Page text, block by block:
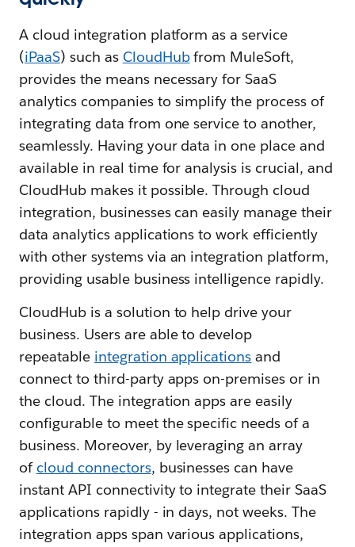
A cloud integration platform as a service
(iPaaS) such as CloudHubfrom MuleSoft,
provides the means necessary for SaaS
analytics companies to simplify the process of
integrating data from one service to another,
seamlessly. Having your data in one place and
available in real time for analysis is crucial, and
CloudHub makes it possible. Through cloud
integration, businesses can easily manage their
data analytics applications to work efficiently
with other systems via an integration platform,
providing usable business intelligence rapidly.
CloudHub is a solution to help drive your
business. Users are able to develop
repeatable integration applications and
connect to third-party apps on-premises or in
the cloud. The integration apps are easily
configurable to meet the specific needs of a
business. Moreover, by leveraging an array
of cloud connectors, businesses can have
instant API connectivity to integrate their SaaS
applications rapidly - in days, not weeks. The
integration apps span various applications,